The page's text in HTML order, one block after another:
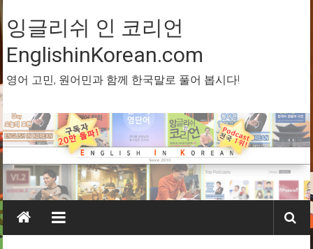
Skip
to
content
잉글리쉬 인 코리언
EnglishinKorean.com
영어 고민, 원어민과 함께 한국말로 풀어 봅시다!